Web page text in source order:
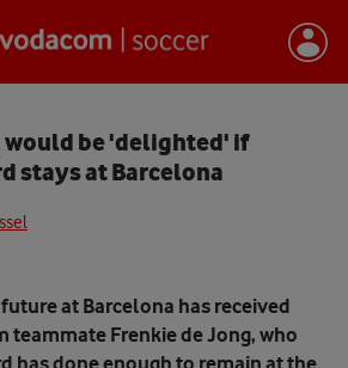
would be 'delighted' if
stays at Barcelona
at Barcelona has received
teammate Frenkie de Jong, who
has done enough to remain at the